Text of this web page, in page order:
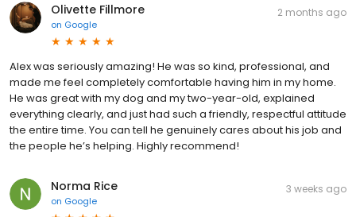
Olivette Fillmore
on Google
2 months ago
Alex was seriously amazing! He was so kind, professional, and
made me feel completely comfortable having him in my home.
He was great with my dog and my two-year-old, explained
everything clearly, and just had such a friendly, respectful attitude
the entire time. You can tell he genuinely cares about his job and
the people he’s helping. Highly recommend!
Norma Rice
on Google
3 weeks ago